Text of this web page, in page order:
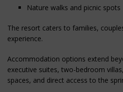
Nature walks and picnic spots
The resort caters to families,
experience.
Accommodation options extend
executive suites, two-bedroom
spaces, and direct access to the